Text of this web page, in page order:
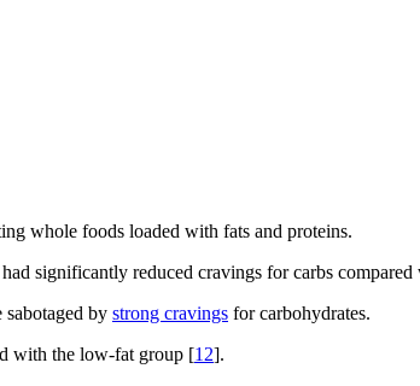
whole foods loaded with fats and proteins.
significantly reduced cravings for carbs
by strong cravings for carbohydrates.
with the low-fat group [12].